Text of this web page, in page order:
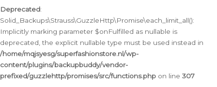
Deprecated:
Solid_Backups\Strauss\GuzzleHttp\Promise\each_limit_all():
Implicitly marking parameter $onFulfilled as nullable is
deprecated, the explicit nullable type must be used instead in
/home/mqjsyesg/superfashionstore.nl/wp-
content/plugins/backupbuddy/vendor-
prefixed/guzzlehttp/promises/src/functions.php on line 307